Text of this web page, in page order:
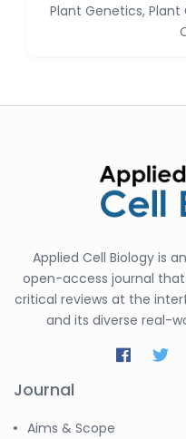
Ribelayga
Adel W Ekladious
-Australia
Sai sanikommu
Matjanova Kholida
Kazakbaevna
-Uzbekistan
-United States
Ramya
-United States
Plant Genetics,
Applied Cell Biology is
open-access journal
critical reviews at the
and its diverse real-
Journal
Aims & Scope